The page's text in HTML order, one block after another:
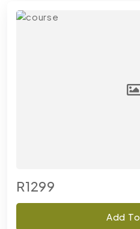
R1299
Add